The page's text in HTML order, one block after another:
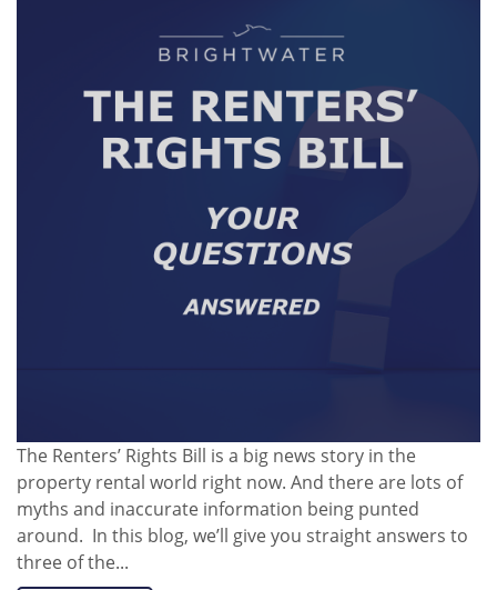
The Renters’ Rights Bill is a big news story in the
property rental world right now. And there are lots of
myths and inaccurate information being punted
around. In this blog, we’ll give you straight answers to
three of the...